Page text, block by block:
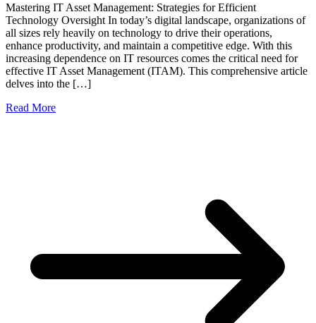
Mastering IT Asset Management: Strategies for Efficient
Technology Oversight In today’s digital landscape, organizations of
all sizes rely heavily on technology to drive their operations,
enhance productivity, and maintain a competitive edge. With this
increasing dependence on IT resources comes the critical need for
effective IT Asset Management (ITAM). This comprehensive article
delves into the […]
Read More